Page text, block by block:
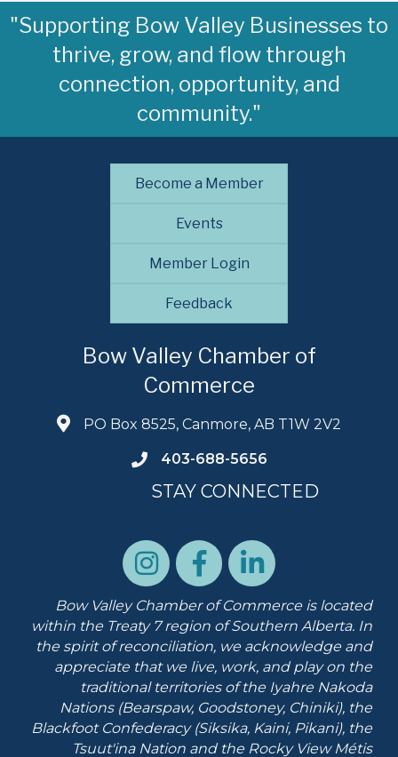
"Supporting Bow Valley Businesses to
thrive, grow, and flow through
connection, opportunity, and
community."
Become a Member
Events
Member Login
Feedback
Bow Valley Chamber of
Commerce
PO Box 8525, Canmore, AB T1W 2V2
403-688-5656
STAY CONNECTED
Bow Valley Chamber of Commerce is located
within the Treaty 7 region of Southern Alberta. In
the spirit of reconciliation, we acknowledge and
appreciate that we live, work, and play on the
traditional territories of the Iyahre Nakoda
Nations (Bearspaw, Goodstoney, Chiniki), the
Blackfoot Confederacy (Siksika, Kaini, Pikani), the
Tsuut'ina Nation and the Rocky View Métis